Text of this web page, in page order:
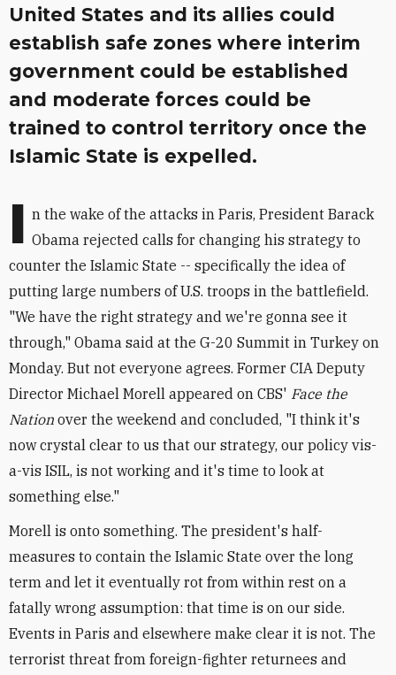
United States and its allies could
establish safe zones where interim
government could be established
and moderate forces could be
trained to control territory once the
Islamic State is expelled.
I n the wake of the attacks in Paris, President Barack
Obama rejected calls for changing his strategy to
counter the Islamic State -- specifically the idea of
putting large numbers of U.S. troops in the battlefield.
"We have the right strategy and we're gonna see it
through," Obama said at the G-20 Summit in Turkey on
Monday. But not everyone agrees. Former CIA Deputy
Director Michael Morell appeared on CBS' Face the
Nation over the weekend and concluded, "I think it's
now crystal clear to us that our strategy, our policy vis-
a-vis ISIL, is not working and it's time to look at
something else."
Morell is onto something. The president's half-
measures to contain the Islamic State over the long
term and let it eventually rot from within rest on a
fatally wrong assumption: that time is on our side.
Events in Paris and elsewhere make clear it is not. The
terrorist threat from foreign-fighter returnees and